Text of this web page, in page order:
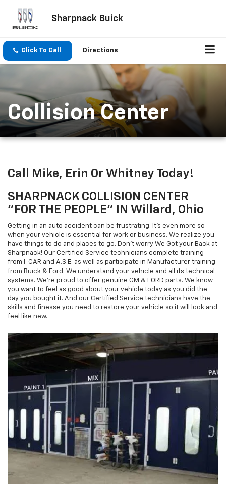
Sharpnack Buick
Click To Call Directions
Collision Center
Call Mike, Erin Or Whitney Today!
SHARPNACK COLLISION CENTER
"FOR THE PEOPLE" IN Willard, Ohio
Getting in an auto accident can be frustrating. It's even more so
when your vehicle is essential for work or business. We realize you
have things to do and places to go. Don't worry We Got your Back at
Sharpnack! Our Certified Service technicians complete training
from I-CAR and A.S.E. as well as participate in Manufacturer training
from Buick & Ford. We understand your vehicle and all its technical
systems. We're proud to offer genuine GM & FORD parts. We know
you want to feel as good about your vehicle today as you did the
day you bought it. And our Certified Service technicians have the
skills and finesse you need to restore your vehicle so it will look and
feel like new.